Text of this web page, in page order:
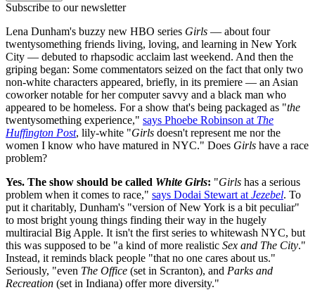
Subscribe to our newsletter
Lena Dunham's buzzy new HBO series Girls — about four
twentysomething friends living, loving, and learning in New York
City — debuted to rhapsodic acclaim last weekend. And then the
griping began: Some commentators seized on the fact that only two
non-white characters appeared, briefly, in its premiere — an Asian
coworker notable for her computer savvy and a black man who
appeared to be homeless. For a show that's being packaged as "the
twentysomething experience," says Phoebe Robinson at The
Huffington Post, lily-white "Girls doesn't represent me nor the
women I know who have matured in NYC." Does Girls have a race
problem?
Yes. The show should be called White Girls: "Girls has a serious
problem when it comes to race," says Dodai Stewart at Jezebel. To
put it charitably, Dunham's "version of New York is a bit peculiar"
to most bright young things finding their way in the hugely
multiracial Big Apple. It isn't the first series to whitewash NYC, but
this was supposed to be "a kind of more realistic Sex and The City."
Instead, it reminds black people "that no one cares about us."
Seriously, "even The Office (set in Scranton), and Parks and
Recreation (set in Indiana) offer more diversity."